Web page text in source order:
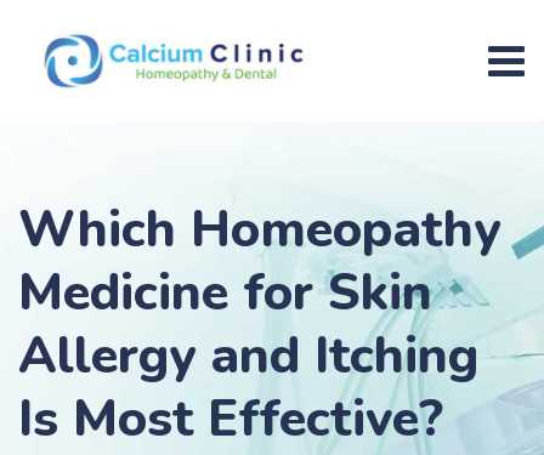
Which Homeopathy
Medicine for Skin
Allergy and Itching
Is Most Effective?